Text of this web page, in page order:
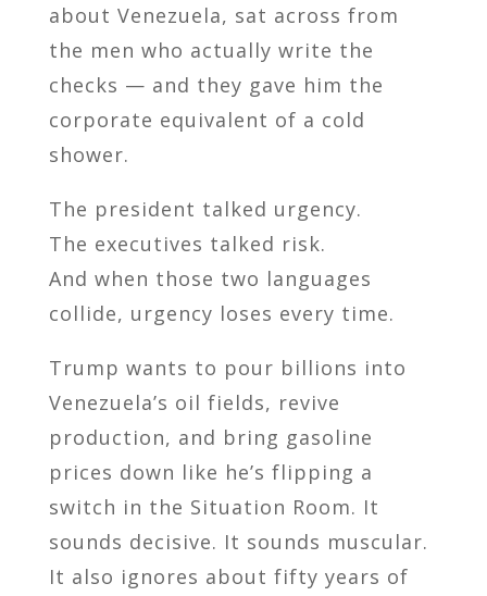
about Venezuela, sat across from
the men who actually write the
checks — and they gave him the
corporate equivalent of a cold
shower.
The president talked urgency.
The executives talked risk.
And when those two languages
collide, urgency loses every time.
Trump wants to pour billions into
Venezuela’s oil fields, revive
production, and bring gasoline
prices down like he’s flipping a
switch in the Situation Room. It
sounds decisive. It sounds muscular.
It also ignores about fifty years of